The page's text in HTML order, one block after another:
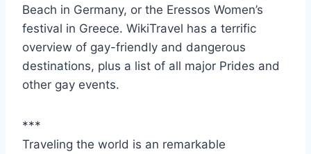
Beach in Germany, or the Eressos Women’s
festival in Greece. WikiTravel has a terrific
overview of gay-friendly and dangerous
destinations, plus a list of all major Prides and
other gay events.
***
Traveling the world is an remarkable